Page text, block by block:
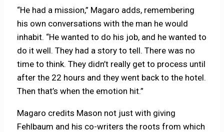
“He had a mission,” Magaro adds, remembering
his own conversations with the man he would
inhabit. “He wanted to do his job, and he wanted to
do it well. They had a story to tell. There was no
time to think. They didn’t really get to process until
after the 22 hours and they went back to the hotel.
Then that’s when the emotion hit.”
Magaro credits Mason not just with giving
Fehlbaum and his co-writers the roots from which